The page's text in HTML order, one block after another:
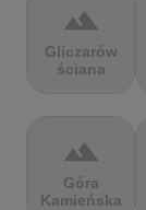
terrain
Gliczarów
ściana
terrain
Góra
Kamieńska